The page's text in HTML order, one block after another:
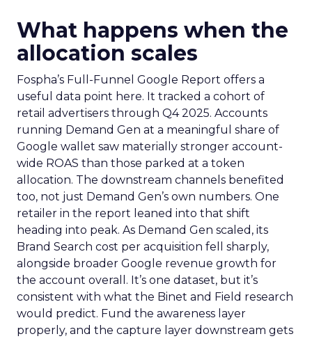
What happens when the
allocation scales
Fospha’s Full-Funnel Google Report offers a
useful data point here. It tracked a cohort of
retail advertisers through Q4 2025. Accounts
running Demand Gen at a meaningful share of
Google wallet saw materially stronger account-
wide ROAS than those parked at a token
allocation. The downstream channels benefited
too, not just Demand Gen’s own numbers. One
retailer in the report leaned into that shift
heading into peak. As Demand Gen scaled, its
Brand Search cost per acquisition fell sharply,
alongside broader Google revenue growth for
the account overall. It’s one dataset, but it’s
consistent with what the Binet and Field research
would predict. Fund the awareness layer
properly, and the capture layer downstream gets